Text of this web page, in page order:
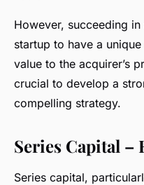
However, succeeding
startup to have a
value to the acquirer’s
crucial to develop a
compelling strategy.
Series Capital –
Series capital,